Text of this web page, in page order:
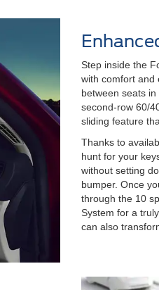
Step inside the
with comfort and
between seats
second-row 60/
sliding feature
Thanks to
hunt for your
without setting
bumper. Once
through the 10
System for a
can also